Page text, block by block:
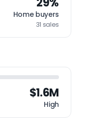
Home buyers
31 sales
$1.6M
High